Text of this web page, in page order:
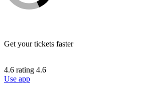
Get your tickets faster
4.6 rating 4.6
Use app